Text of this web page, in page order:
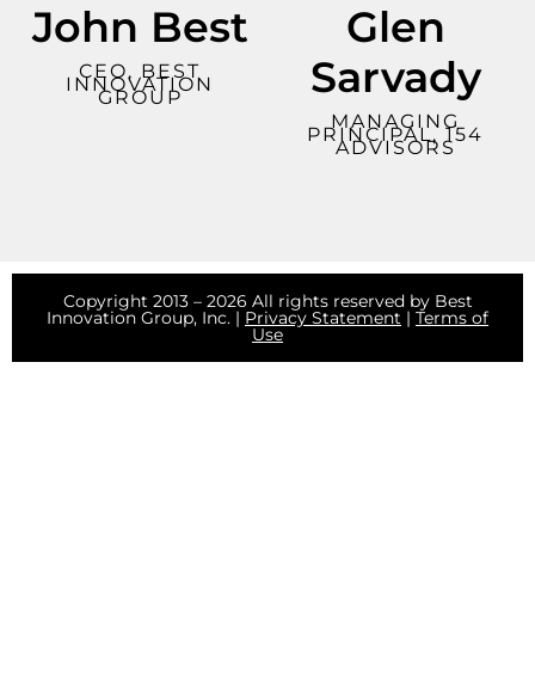
John Best
CEO, BEST
INNOVATION
GROUP
Glen
Sarvady
MANAGING
PRINCIPAL, 154
ADVISORS
Copyright 2013 – 2026 All rights reserved by Best
Innovation Group, Inc. | Privacy Statement | Terms of
Use